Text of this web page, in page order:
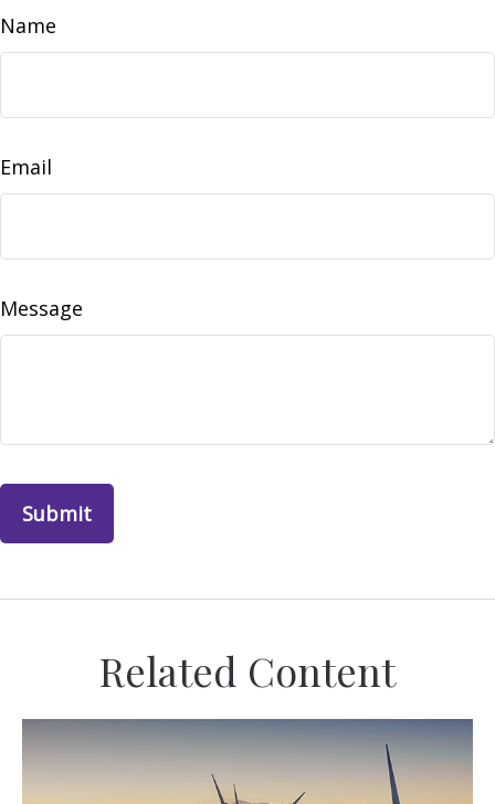
Name
Email
Message
Related Content